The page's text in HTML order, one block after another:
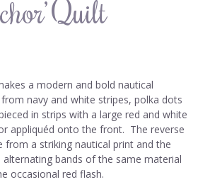
Quilt
a modern and bold nautical
navy and white stripes, polka dots
in strips with a large red and white
appliquéd onto the front. The reverse
from a striking nautical print and the
alternating bands of the same material
occasional red flash.